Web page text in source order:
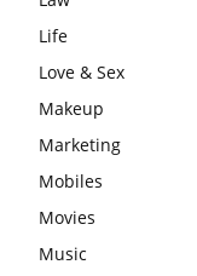
Life
Love & Sex
Makeup
Marketing
Mobiles
Movies
Music